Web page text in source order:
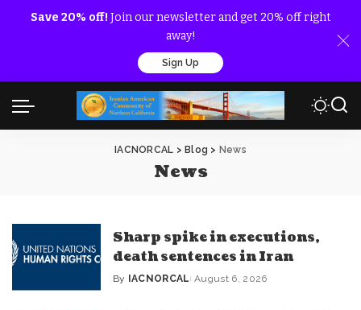
Save 20% off! Join our newsletter and get 20% off right
away!
Sign Up
IACNORCAL > Blog > News
News
Sharp spike in executions,
death sentences in Iran
Posted
By IACNORCAL August 6, 2026